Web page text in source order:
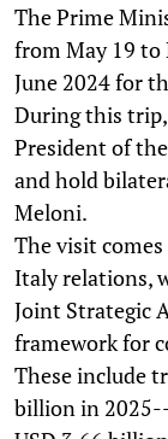
The Prime
from May 19 to
June 2024 for
During this
President of
and hold
Meloni.
The visit
Italy relations,
Joint Strategic
framework for
These include
billion in